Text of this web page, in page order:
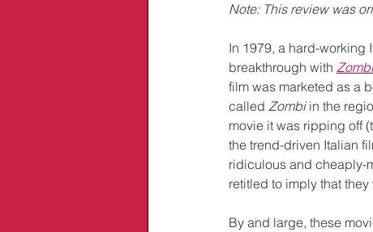
Note: This review was
In 1979, a hard-working
breakthrough with
film was marketed as a
called Zombi in the
movie it was ripping off
the trend-driven Italian
ridiculous and cheaply-
retitled to imply that
By and large, these